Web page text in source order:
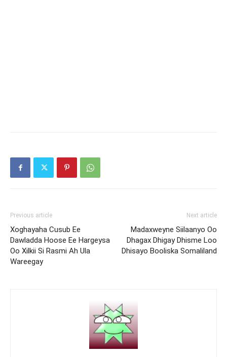
Previous article
Xoghayaha Cusub Ee
Dawladda Hoose Ee Hargeysa
Oo Xilkii Si Rasmi Ah Ula
Wareegay
Next article
Madaxweyne Siilaanyo Oo
Dhagax Dhigay Dhisme Loo
Dhisayo Booliska Somaliland